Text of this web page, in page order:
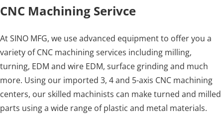
CNC Machining Serivce
At SINO MFG, we use advanced equipment to offer you a
variety of CNC machining services including milling,
turning, EDM and wire EDM, surface grinding and much
more. Using our imported 3, 4 and 5-axis CNC machining
centers, our skilled machinists can make turned and milled
parts using a wide range of plastic and metal materials.